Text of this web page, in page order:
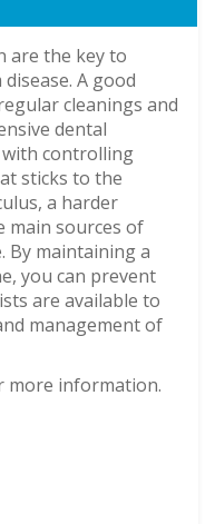
are the key to
A good
cleanings and
dental
controlling
sticks to the
a harder
main sources of
By maintaining a
you can prevent
are available to
management of
more information.